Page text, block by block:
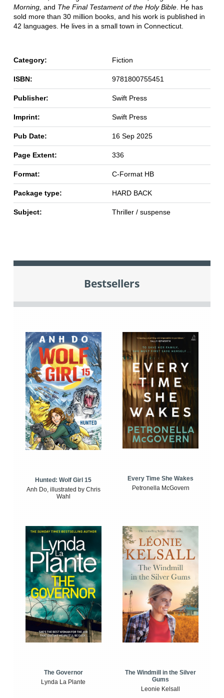
Morning, and The Final Testament of the Holy Bible. He has
sold more than 30 million books, and his work is published in
42 languages. He lives in a small town in Connecticut.
Category: Fiction
ISBN: 9781800755451
Publisher: Swift Press
Imprint: Swift Press
Pub Date: 16 Sep 2025
Page Extent: 336
Format: C-Format HB
Package type: HARD BACK
Subject: Thriller / suspense
Bestsellers
Hunted: Wolf Girl 15
Anh Do, illustrated by Chris
Wahl
Every Time She Wakes
Petronella McGovern
The Governor
Lynda La Plante
The Windmill in the Silver
Gums
Leonie Kelsall